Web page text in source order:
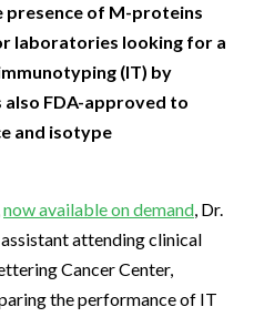
of M-proteins
laboratories looking for a
(IT) by
FDA-approved to
and isotype
now available on demand, Dr.
attending clinical
Cancer Center,
the performance of IT